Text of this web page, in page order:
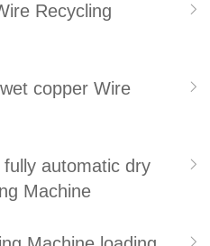
Recycling
copper Wire
automatic dry
Machine